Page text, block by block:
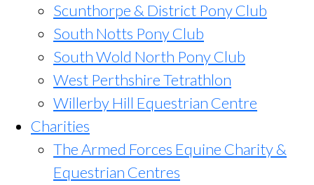
Scunthorpe & District Pony Club
South Notts Pony Club
South Wold North Pony Club
West Perthshire Tetrathlon
Willerby Hill Equestrian Centre
Charities
The Armed Forces Equine Charity &
Equestrian Centres